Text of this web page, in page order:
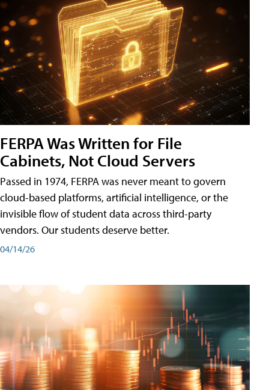
FERPA Was Written for File
Cabinets, Not Cloud Servers
Passed in 1974, FERPA was never meant to govern
cloud-based platforms, artificial intelligence, or the
invisible flow of student data across third-party
vendors. Our students deserve better.
04/14/26